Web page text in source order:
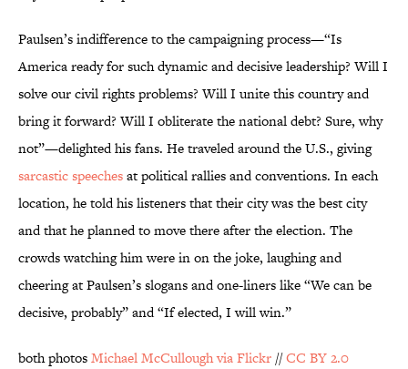
Paulsen’s indifference to the campaigning process—“Is
America ready for such dynamic and decisive leadership? Will I
solve our civil rights problems? Will I unite this country and
bring it forward? Will I obliterate the national debt? Sure, why
not”—delighted his fans. He traveled around the U.S., giving
sarcastic speechesat political rallies and conventions. In each
location, he told his listeners that their city was the best city
and that he planned to move there after the election. The
crowds watching him were in on the joke, laughing and
cheering at Paulsen’s slogans and one-liners like “We can be
decisive, probably” and “If elected, I will win.”
both photosMichael McCullough via Flickr //CC BY 2.0